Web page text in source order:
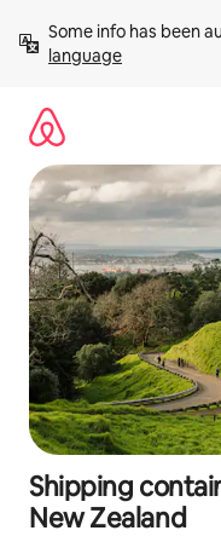
content
Some info has been
language
Shipping
New Zealand